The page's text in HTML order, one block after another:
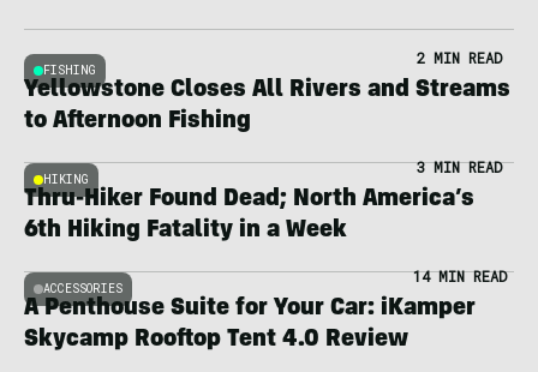
FISHING
2 MIN READ
Yellowstone Closes All Rivers and Streams
to Afternoon Fishing
HIKING
3 MIN READ
Thru-Hiker Found Dead; North America’s
6th Hiking Fatality in a Week
ACCESSORIES
14 MIN READ
A Penthouse Suite for Your Car: iKamper
Skycamp Rooftop Tent 4.0 Review